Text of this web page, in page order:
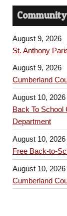
August 9, 2026
St. Anthony
August 9, 2026
Cumberland
August 10, 2026
Back To School
Department
August 10, 2026
Free Back-to-
August 10, 2026
Cumberland